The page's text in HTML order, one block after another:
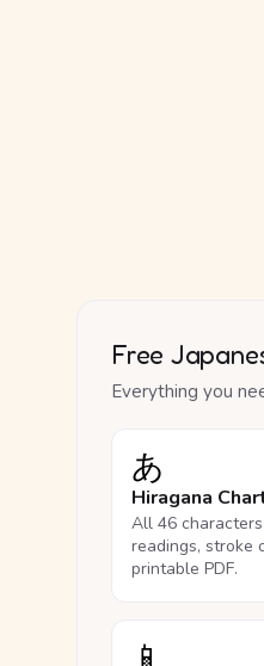
Free
Everything you
あ
Hiragana
All 46
readings, stroke
printable PDF.